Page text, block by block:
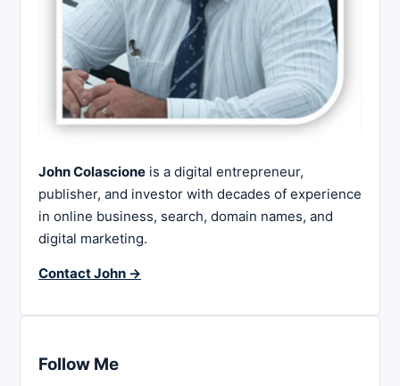
John Colascione is a digital entrepreneur,
publisher, and investor with decades of experience
in online business, search, domain names, and
digital marketing.
Contact John →
Follow Me